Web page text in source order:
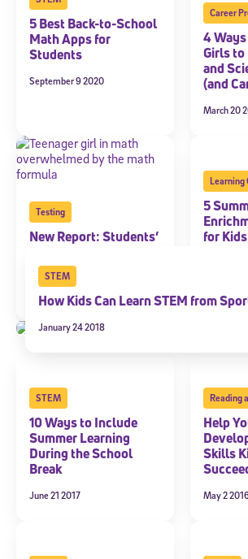
5 Best Back-to-School
Math Apps for
Students
September 9 2020
Career
4
Girls to
and
(and
March 20
Testing
New Report: Students’
to Decline in Math
January 22 2019
Learning
5
for Kids
STEM
How Kids Can Learn STEM from
January 24 2018
STEM
10 Ways to Include
Summer Learning
During the School
Break
June 21 2017
Reading
Help
Skills
May 2